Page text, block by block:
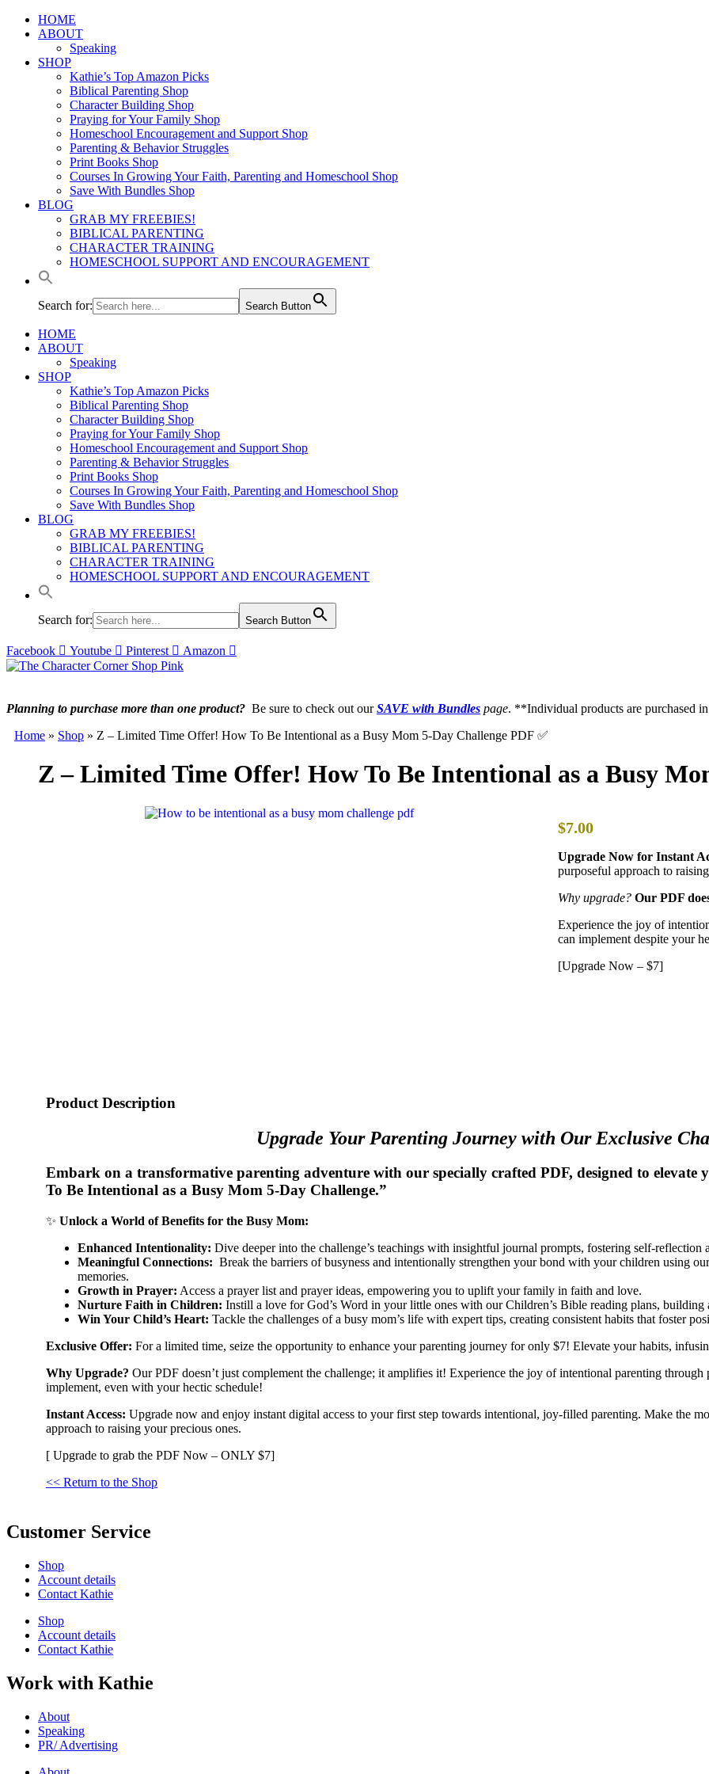
contentHOME
ABOUT
Speaking
SHOP
Kathie’s Top Amazon Picks
Biblical Parenting Shop
Character Building Shop
Praying for Your Family Shop
Homeschool Encouragement and Support Shop
Parenting & Behavior Struggles
Print Books Shop
Courses In Growing Your Faith, Parenting and Homeschool Shop
Save With Bundles Shop
BLOG
GRAB MY FREEBIES!
BIBLICAL PARENTING
CHARACTER TRAINING
HOMESCHOOL SUPPORT AND ENCOURAGEMENT
Search for: Search Button
HOME
ABOUT
Speaking
SHOP
Kathie’s Top Amazon Picks
Biblical Parenting Shop
Character Building Shop
Praying for Your Family Shop
Homeschool Encouragement and Support Shop
Parenting & Behavior Struggles
Print Books Shop
Courses In Growing Your Faith, Parenting and Homeschool Shop
Save With Bundles Shop
BLOG
GRAB MY FREEBIES!
BIBLICAL PARENTING
CHARACTER TRAINING
HOMESCHOOL SUPPORT AND ENCOURAGEMENT
Search for: Search Button
Facebook Youtube Pinterest Amazon
Planning to purchase more than one product? Be sure to check out ourSAVE with Bundles page. **Individual products are purchased
Home » Shop » Z – Limited Time Offer! How To Be Intentional as a Busy Mom 5-Day Challenge PDF ✅
Z – Limited Time Offer! How To Be Intentional as a Busy
$7.00
Upgrade Now for Instant
purposeful approach to
Why upgrade? Our PDF
Experience the joy of
can implement despite your
[Upgrade Now – $7]
Product Description
Upgrade Your Parenting Journey with Our Exclusive
Embark on a transformative parenting adventure with our specially crafted PDF, designed to elevate
To Be Intentional as a Busy Mom 5-Day Challenge.”
✨ Unlock a World of Benefits for the Busy Mom:
Enhanced Intentionality: Dive deeper into the challenge’s teachings with insightful journal prompts, fostering self-reflection
Meaningful Connections: Break the barriers of busyness and intentionally strengthen your bond with your children using
memories.
Growth in Prayer: Access a prayer list and prayer ideas, empowering you to uplift your family in faith and love.
Nurture Faith in Children: Instill a love for God’s Word in your little ones with our Children’s Bible reading plans,
Win Your Child’s Heart: Tackle the challenges of a busy mom’s life with expert tips, creating consistent habits that foster
Exclusive Offer: For a limited time, seize the opportunity to enhance your parenting journey for only $7! Elevate your habits,
Why Upgrade? Our PDF doesn’t just complement the challenge; it amplifies it! Experience the joy of intentional parenting
implement, even with your hectic schedule!
Instant Access: Upgrade now and enjoy instant digital access to your first step towards intentional, joy-filled parenting. Make the
approach to raising your precious ones.
[ Upgrade to grab the PDF Now – ONLY $7]
<< Return to the Shop
Customer Service
Shop
Account details
Contact Kathie
Shop
Account details
Contact Kathie
Work with Kathie
About
Speaking
PR/ Advertising